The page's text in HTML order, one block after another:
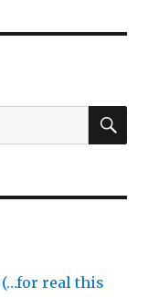
real this